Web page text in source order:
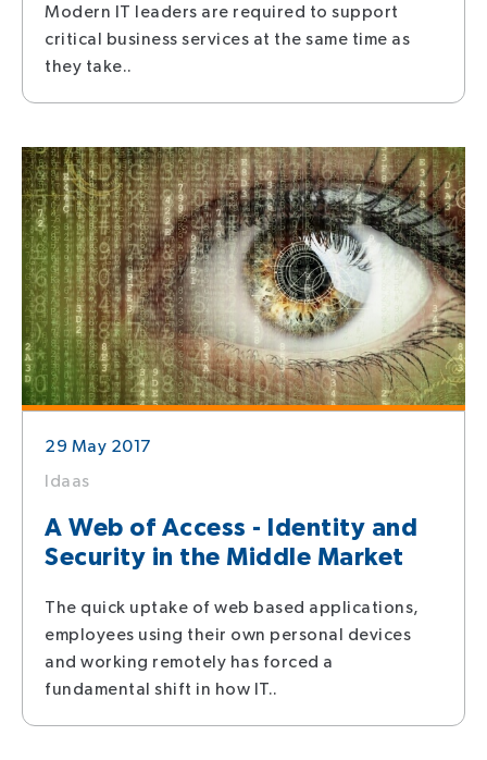
Modern IT leaders are required to support
critical business services at the same time as
they take..
29 May 2017
Idaas
A Web of Access - Identity and
Security in the Middle Market
The quick uptake of web based applications,
employees using their own personal devices
and working remotely has forced a
fundamental shift in how IT..